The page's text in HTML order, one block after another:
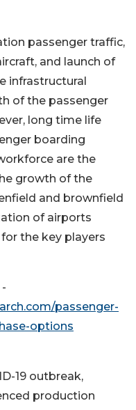
passenger traffic,
and launch of
infrastructural
of the passenger
long time life
boarding
are the
growth of the
and brownfield
of airports
the key players
-
passenger-
options
19 outbreak,
production